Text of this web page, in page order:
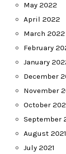
May 2022
April 2022
March 2022
February
January
December
November
October
September
August 2021
July 2021